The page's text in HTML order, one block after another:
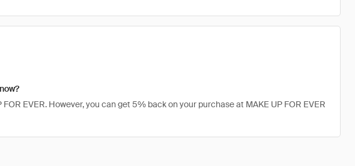
EVER. However, you can get 5% back on your purchase at MAKE UP FOR EVER